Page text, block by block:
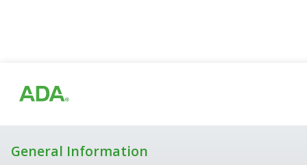
General Information